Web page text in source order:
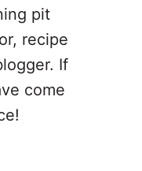
pit
recipe
If
come